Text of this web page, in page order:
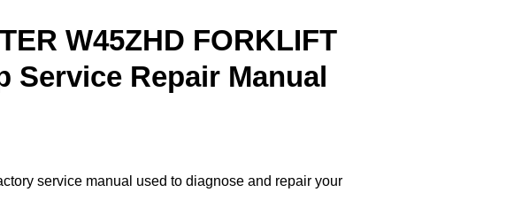
W45ZHD FORKLIFT
Service Repair Manual
service manual used to diagnose and repair your